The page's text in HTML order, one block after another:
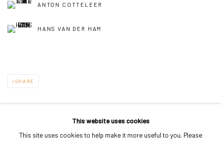
ANTON COTTELEER
HANS VAN DER HAM
SHARE
MANAGE COOKIES
This website uses cookies
This site uses cookies to help make it more useful to you. Please